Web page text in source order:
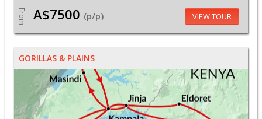
From A$7500 (p/p) VIEW TOUR
GORILLAS & PLAINS